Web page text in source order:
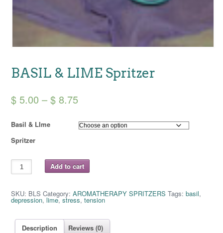
BASIL & LIME Spritzer
$ 5.00 – $ 8.75
$ 5.00
$ 8.75
Basil & LIme
Spritzer
BASIL
LIME
Add to cart
SKU: BLS Category:AROMATHERAPY SPRITZERS Tags:basil,
depression,lime,stress,tension
Description Reviews (0)